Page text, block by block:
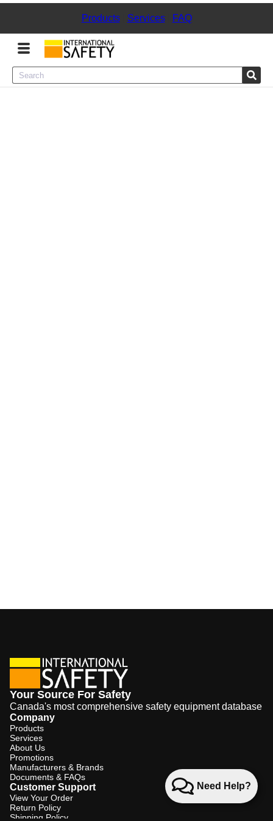
Products| Services| FAQ
Menu
Need Help?
Your Source For Safety
Canada's most comprehensive safety equipment database
Company
Products
Services
About Us
Promotions
Manufacturers & Brands
Documents & FAQs
Customer Support
View Your Order
Return Policy
Shipping Policy